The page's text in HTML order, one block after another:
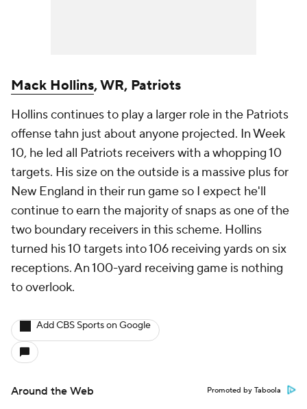
Mack Hollins, WR, Patriots
Hollins continues to play a larger role in the Patriots
offense tahn just about anyone projected. In Week
10, he led all Patriots receivers with a whopping 10
targets. His size on the outside is a massive plus for
New England in their run game so I expect he'll
continue to earn the majority of snaps as one of the
two boundary receivers in this scheme. Hollins
turned his 10 targets into 106 receiving yards on six
receptions. An 100-yard receiving game is nothing
to overlook.
Add CBS Sports on Google
Around the Web Promoted by Taboola